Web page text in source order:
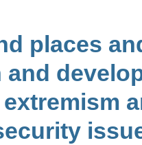
places
and